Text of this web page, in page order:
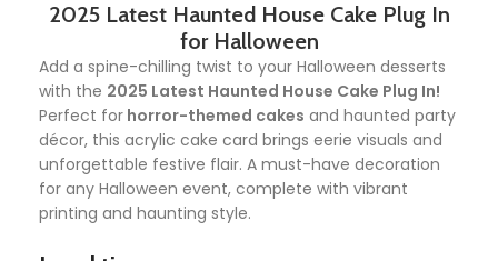
2025 Latest Haunted House Cake Plug In
for Halloween
Add a spine-chilling twist to your Halloween desserts
with the 2025 Latest Haunted House Cake Plug In!
Perfect for horror-themed cakes and haunted party
décor, this acrylic cake card brings eerie visuals and
unforgettable festive flair. A must-have decoration
for any Halloween event, complete with vibrant
printing and haunting style.